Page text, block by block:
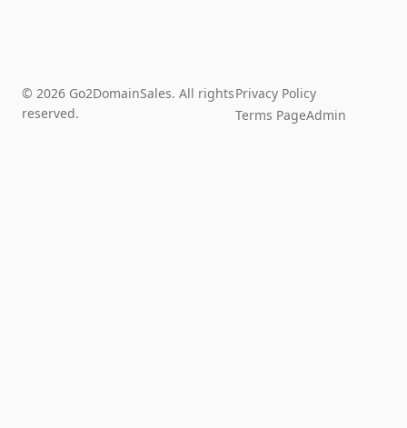
© 2026 Go2DomainSales. All rights
reserved.
Privacy Policy
Terms PageAdmin